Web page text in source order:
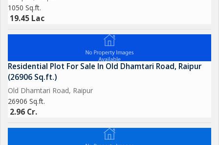
1050 Sq.ft.
19.45 Lac
Residential Plot For Sale In Old Dhamtari Road, Raipur
(26906 Sq.ft.)
Old Dhamtari Road, Raipur
26906 Sq.ft.
2.96 Cr.